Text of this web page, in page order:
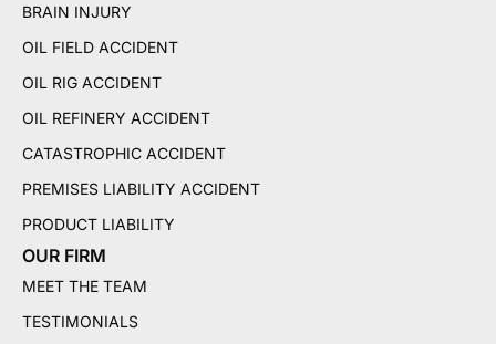
BRAIN INJURY
OIL FIELD ACCIDENT
OIL RIG ACCIDENT
OIL REFINERY ACCIDENT
CATASTROPHIC ACCIDENT
PREMISES LIABILITY ACCIDENT
PRODUCT LIABILITY
OUR FIRM
MEET THE TEAM
TESTIMONIALS